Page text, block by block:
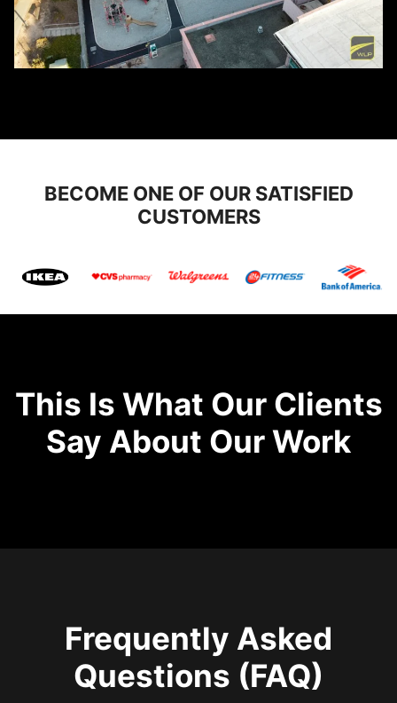
BECOME ONE OF OUR SATISFIED
CUSTOMERS
This Is What Our Clients
Say About Our Work
Frequently Asked
Questions (FAQ)